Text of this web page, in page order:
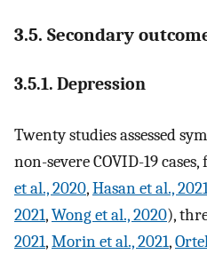
3.5. Secondary
3.5.1. Depression
Twenty studies assessed
non-severe COVID-19
et al., 2020,Hasan et al.,
2021,Wong et al., 2020),
2021,Morin et al., 2021,